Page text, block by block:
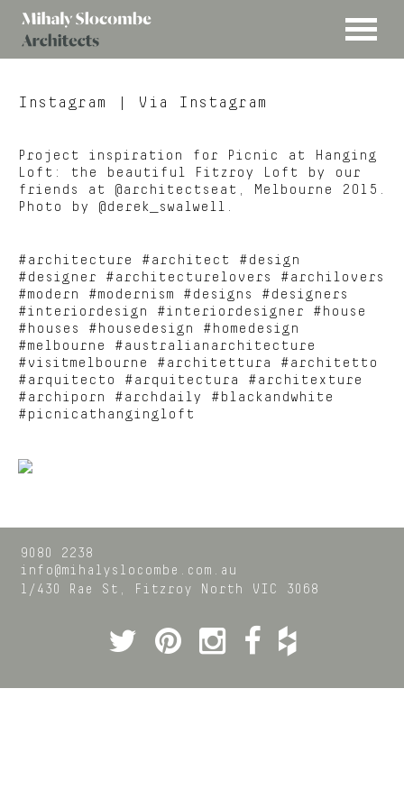
MENU
Slocombe
Instagram | Via Instagram
Project inspiration for Picnic at Hanging
Loft: the beautiful Fitzroy Loft by our
friends at @architectseat, Melbourne 2015.
Photo by @derek_swalwell.
#architecture #architect #design
#designer #architecturelovers #archilovers
#modern #modernism #designs #designers
#interiordesign #interiordesigner #house
#houses #housedesign #homedesign
#melbourne #australianarchitecture
#visitmelbourne #architettura #architetto
#arquitecto #arquitectura #architexture
#archiporn #archdaily #blackandwhite
#picnicathangingloft
9080 2238
info@mihalyslocombe.com.au
1/430 Rae St,
Fitzroy North VIC 3068
Twitter
Pinterest
Instagram
Facebook
Houzz